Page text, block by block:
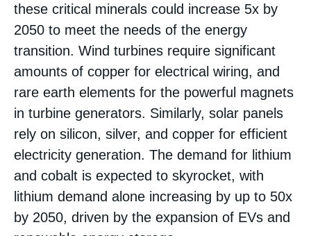
these critical minerals could increase 5x by
2050 to meet the needs of the energy
transition​. Wind turbines require significant
amounts of copper for electrical wiring, and
rare earth elements for the powerful magnets
in turbine generators. Similarly, solar panels
rely on silicon, silver, and copper for efficient
electricity generation. The demand for lithium
and cobalt is expected to skyrocket, with
lithium demand alone increasing by up to 50x
by 2050, driven by the expansion of EVs and